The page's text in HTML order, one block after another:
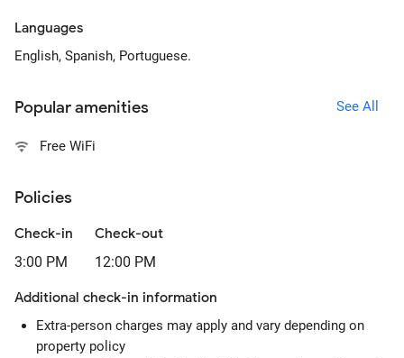
Languages
English, Spanish, Portuguese.
Popular amenities See All
Free WiFi
Policies
Check-in
3:00 PM
Check-out
12:00 PM
Additional check-in information
Extra-person charges may apply and vary depending on
property policy